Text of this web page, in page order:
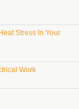
Stress In Your
Work